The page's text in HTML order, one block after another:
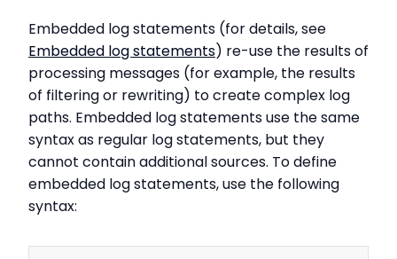
Embedded log statements (for details, see
Embedded log statements) re-use the results of
processing messages (for example, the results
of filtering or rewriting) to create complex log
paths. Embedded log statements use the same
syntax as regular log statements, but they
cannot contain additional sources. To define
embedded log statements, use the following
syntax: